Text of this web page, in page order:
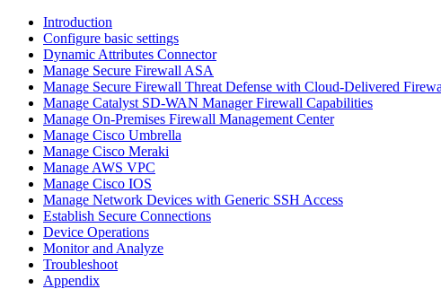
Introduction
Configure basic settings
Dynamic Attributes Connector
Manage Secure Firewall ASA
Manage Secure Firewall Threat Defense with Cloud-Delivered
Manage Catalyst SD-WAN Manager Firewall Capabilities
Manage On-Premises Firewall Management Center
Manage Cisco Umbrella
Manage Cisco Meraki
Manage AWS VPC
Manage Cisco IOS
Manage Network Devices with Generic SSH Access
Establish Secure Connections
Device Operations
Monitor and Analyze
Troubleshoot
Appendix